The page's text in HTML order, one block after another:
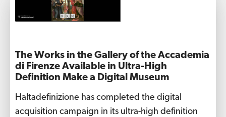
The Works in the Gallery of the Accademia
di Firenze Available in Ultra-High
Definition Make a Digital Museum
Haltadefinizione has completed the digital
acquisition campaign in its ultra-high definition